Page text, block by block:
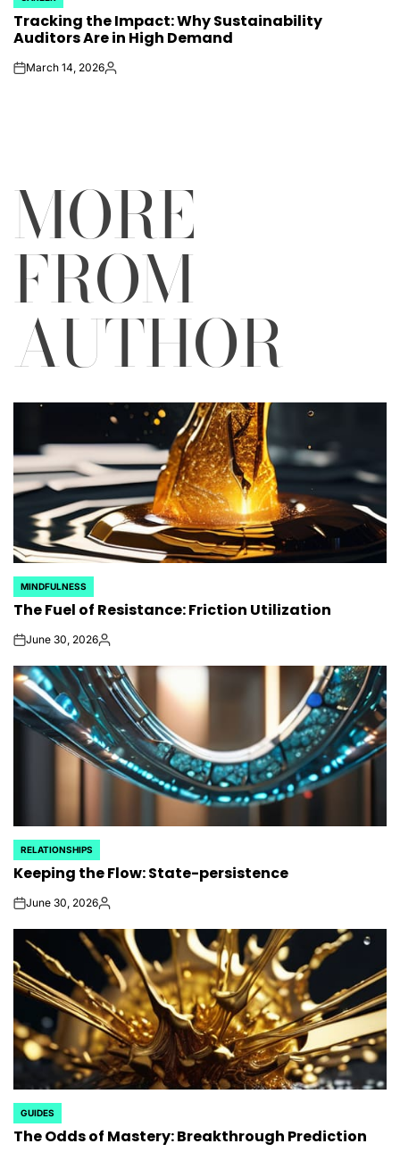
POSTED
IN
Tracking the Impact: Why Sustainability
Auditors Are in High Demand
onMarch 14, 2026Posted
MORE
FROM
AUTHOR
POSTED
IN
MINDFULNESS
The Fuel of Resistance: Friction Utilization
onJune 30, 2026Posted
POSTED
IN
RELATIONSHIPS
Keeping the Flow: State-persistence
onJune 30, 2026Posted
POSTED
IN
GUIDES
The Odds of Mastery: Breakthrough Prediction